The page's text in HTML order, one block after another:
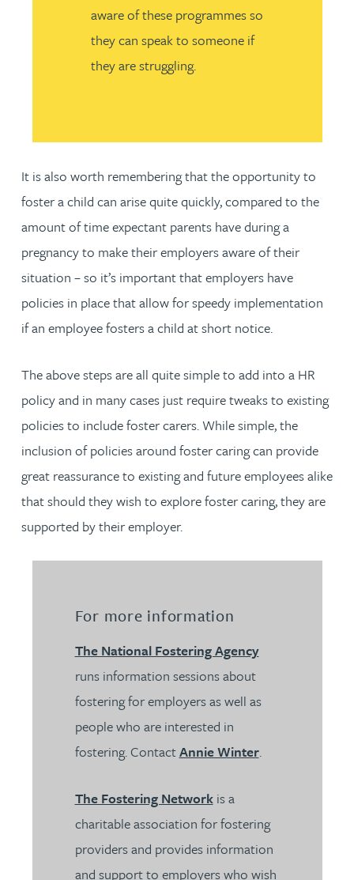
aware of these programmes so
they can speak to someone if
they are struggling.
It is also worth remembering that the opportunity to
foster a child can arise quite quickly, compared to the
amount of time expectant parents have during a
pregnancy to make their employers aware of their
situation – so it’s important that employers have
policies in place that allow for speedy implementation
if an employee fosters a child at short notice.
The above steps are all quite simple to add into a HR
policy and in many cases just require tweaks to existing
policies to include foster carers. While simple, the
inclusion of policies around foster caring can provide
great reassurance to existing and future employees alike
that should they wish to explore foster caring, they are
supported by their employer.
For more information
The National Fostering Agency
runs information sessions about
fostering for employers as well as
people who are interested in
fostering. ContactAnnie Winter.
The Fostering Networkis a
charitable association for fostering
providers and provides information
and support to employers who wish